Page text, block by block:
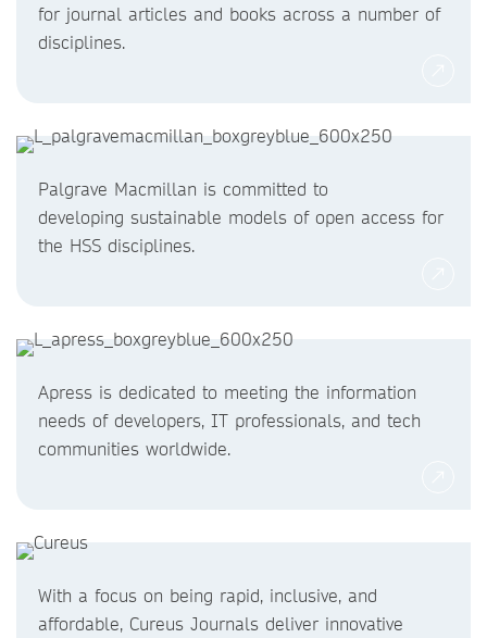
for journal articles and books across a number of
disciplines.
Palgrave Macmillan is committed to
developing sustainable models of open access for
the HSS disciplines.
Apress is dedicated to meeting the information
needs of developers, IT professionals, and tech
communities worldwide.
With a focus on being rapid, inclusive, and
affordable, Cureus Journals deliver innovative